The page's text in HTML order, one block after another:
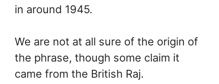
in around 1945.
We are not at all sure of the origin of
the phrase, though some claim it
came from the British Raj.